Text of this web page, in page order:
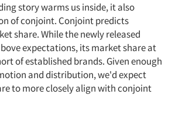
story warms us inside, it also
of conjoint. Conjoint predicts
share. While the newly released
expectations, its market share at
of established brands. Given enough
and distribution, we'd expect
to more closely align with conjoint